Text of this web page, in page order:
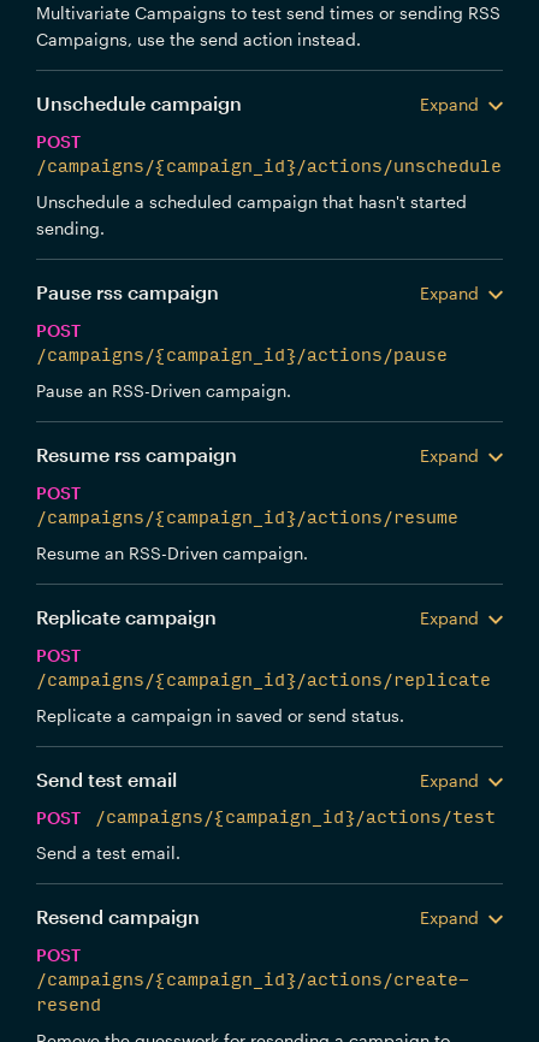
Multivariate Campaigns to test send times or sending RSS
Campaigns, use the send action instead.
Unschedule campaign
Expand
POST
/campaigns/{campaign_id}/actions/unschedule
Unschedule a scheduled campaign that hasn't started
sending.
Pause rss campaign
Expand
POST
/campaigns/{campaign_id}/actions/pause
Pause an RSS-Driven campaign.
Resume rss campaign
Expand
POST
/campaigns/{campaign_id}/actions/resume
Resume an RSS-Driven campaign.
Replicate campaign
Expand
POST
/campaigns/{campaign_id}/actions/replicate
Replicate a campaign in saved or send status.
Send test email
Expand
POST
/campaigns/{campaign_id}/actions/test
Send a test email.
Resend campaign
Expand
POST
/campaigns/{campaign_id}/actions/create-
resend